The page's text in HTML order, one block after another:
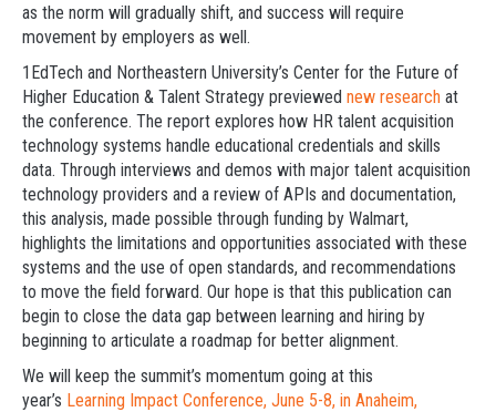
as the norm will gradually shift, and success will require
movement by employers as well.
1EdTech and Northeastern University’s Center for the Future of
Higher Education & Talent Strategy previewed new research at
the conference. The report explores how HR talent acquisition
technology systems handle educational credentials and skills
data. Through interviews and demos with major talent acquisition
technology providers and a review of APIs and documentation,
this analysis, made possible through funding by Walmart,
highlights the limitations and opportunities associated with these
systems and the use of open standards, and recommendations
to move the field forward. Our hope is that this publication can
begin to close the data gap between learning and hiring by
beginning to articulate a roadmap for better alignment.
We will keep the summit’s momentum going at this
year’s Learning Impact Conference, June 5-8, in Anaheim,